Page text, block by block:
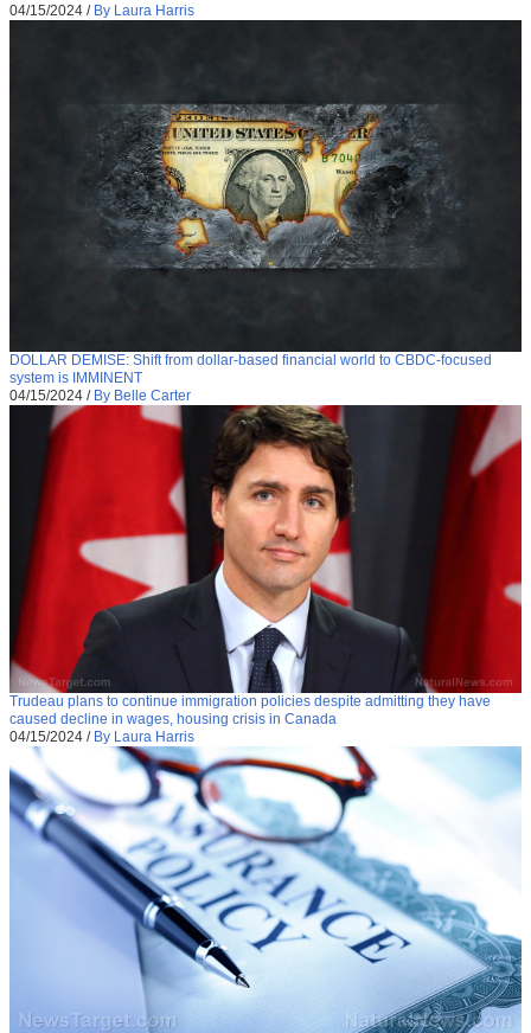
04/15/2024 / By Laura Harris
DOLLAR DEMISE: Shift from dollar-based financial world to CBDC-focused
system is IMMINENT
04/15/2024 / By Belle Carter
Trudeau plans to continue immigration policies despite admitting they have
caused decline in wages, housing crisis in Canada
04/15/2024 / By Laura Harris